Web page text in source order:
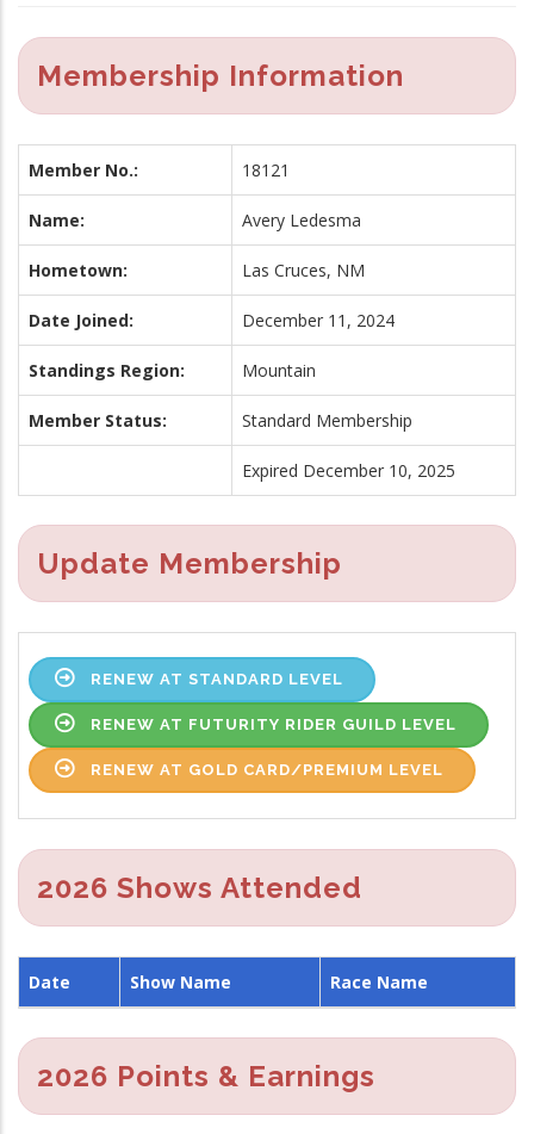
Membership Information
Member No.: 18121
Name: Avery Ledesma
Hometown: Las Cruces, NM
Date Joined: December 11, 2024
Standings Region: Mountain
Member Status: Standard Membership
Expired December 10, 2025
Update Membership
RENEW AT STANDARD LEVEL
RENEW AT FUTURITY RIDER GUILD LEVEL
RENEW AT GOLD CARD/PREMIUM LEVEL
2026 Shows Attended
Date Show Name Race Name
2026 Points & Earnings